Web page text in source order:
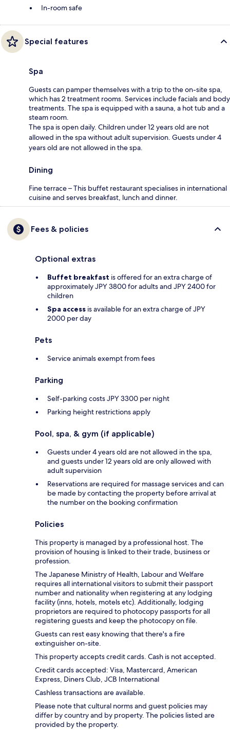
In-room safe
Special features
Spa
Guests can pamper themselves with a trip to the on-site spa,
which has 2 treatment rooms. Services include facials and body
treatments. The spa is equipped with a sauna, a hot tub and a
steam room.
The spa is open daily. Children under 12 years old are not
allowed in the spa without adult supervision. Guests under 4
years old are not allowed in the spa.
Dining
Fine terrace – This buffet restaurant specialises in international
cuisine and serves breakfast, lunch and dinner.
Fees & policies
Optional extras
Buffet breakfast is offered for an extra charge of
approximately JPY 3800 for adults and JPY 2400 for
children
Spa access is available for an extra charge of JPY
2000 per day
Pets
Service animals exempt from fees
Parking
Self-parking costs JPY 3300 per night
Parking height restrictions apply
Pool, spa, & gym (if applicable)
Guests under 4 years old are not allowed in the spa,
and guests under 12 years old are only allowed with
adult supervision
Reservations are required for massage services and can
be made by contacting the property before arrival at
the number on the booking confirmation
Policies
This property is managed by a professional host. The
provision of housing is linked to their trade, business or
profession.
The Japanese Ministry of Health, Labour and Welfare
requires all international visitors to submit their passport
number and nationality when registering at any lodging
facility (inns, hotels, motels etc). Additionally, lodging
proprietors are required to photocopy passports for all
registering guests and keep the photocopy on file.
Guests can rest easy knowing that there's a fire
extinguisher on-site.
This property accepts credit cards. Cash is not accepted.
Credit cards accepted: Visa, Mastercard, American
Express, Diners Club, JCB International
Cashless transactions are available.
Please note that cultural norms and guest policies may
differ by country and by property. The policies listed are
provided by the property.